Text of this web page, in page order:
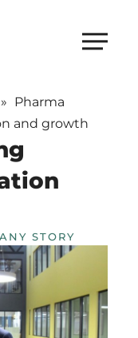
» Pharma
and growth
STORY